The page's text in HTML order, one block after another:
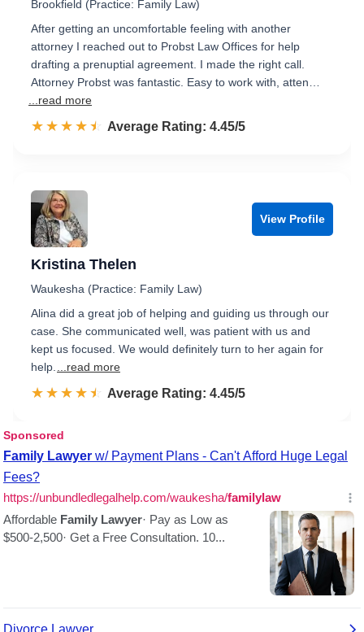
Brookfield (Practice: Family Law)
After getting an uncomfortable feeling with another
attorney I reached out to Probst Law Offices for help
drafting a prenuptial agreement. I made the right call.
Attorney Probst was fantastic. Easy to work with, atten…
...read more
☆☆☆☆☆
★★★★★ Rated 4.5 out of 5
Average Rating: 4.45/5
View Profile
Kristina Thelen
Waukesha (Practice: Family Law)
Alina did a great job of helping and guiding us through our
case. She communicated well, was patient with us and
kept us focused. We would definitely turn to her again for
help.
...read more
☆☆☆☆☆
★★★★★ Rated 4.5 out of 5
Average Rating: 4.45/5